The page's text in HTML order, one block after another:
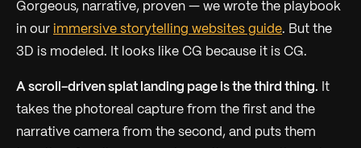
Gorgeous, narrative, proven — we wrote the playbook
in our immersive storytelling websites guide. But the
3D is modeled . It looks like CG because it is CG.
A scroll-driven splat landing page is the third thing. It
takes the photoreal capture from the first and the
narrative camera from the second, and puts them